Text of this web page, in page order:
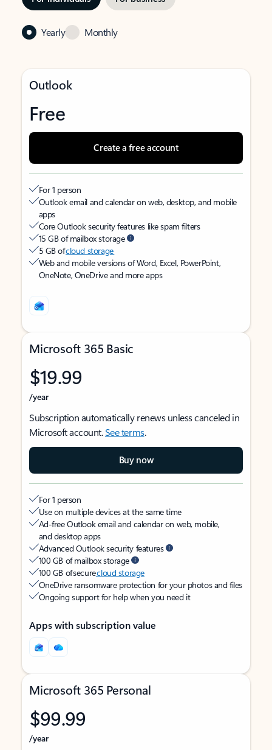
Yearly Monthly
Outlook
Free
Create a free account
For 1 person
Outlook email and calendar on web, desktop, and mobile
apps
Core Outlook security features like spam filters
15 GB of mailbox storage
5 GB ofcloud storage
Web and mobile versions of Word, Excel, PowerPoint,
OneNote, OneDrive and more apps
Microsoft 365 Basic
$19.99
/year
Subscription automatically renews unless canceled in
Microsoft account.See terms.
Buy now
For 1 person
Use on multiple devices at the same time
Ad-free Outlook email and calendar on web, mobile,
and desktop apps
Advanced Outlook security features
100 GB of mailbox storage
100 GB of securecloud storage
OneDrive ransomware protection for your photos and files
Ongoing support for help when you need it
Apps with subscription value
Microsoft 365 Personal
$99.99
/year